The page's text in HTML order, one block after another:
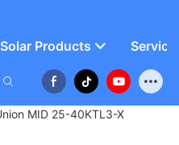
Solar Products